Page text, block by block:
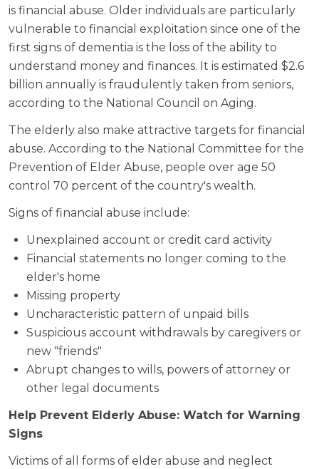
is financial abuse. Older individuals are particularly
vulnerable to financial exploitation since one of the
first signs of dementia is the loss of the ability to
understand money and finances. It is estimated $2.6
billion annually is fraudulently taken from seniors,
according to the National Council on Aging.
The elderly also make attractive targets for financial
abuse. According to the National Committee for the
Prevention of Elder Abuse, people over age 50
control 70 percent of the country's wealth.
Signs of financial abuse include:
Unexplained account or credit card activity
Financial statements no longer coming to the
elder's home
Missing property
Uncharacteristic pattern of unpaid bills
Suspicious account withdrawals by caregivers or
new "friends"
Abrupt changes to wills, powers of attorney or
other legal documents
Help Prevent Elderly Abuse: Watch for Warning
Signs
Victims of all forms of elder abuse and neglect